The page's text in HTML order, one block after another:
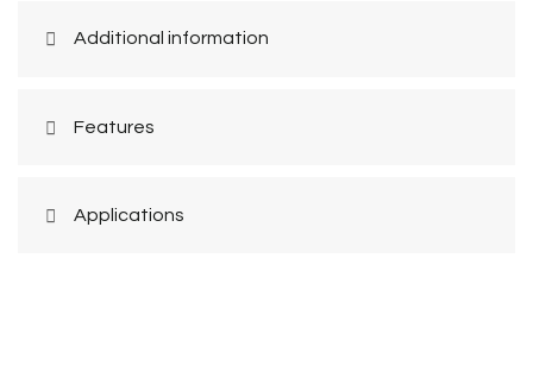
Additional information
Features
Applications